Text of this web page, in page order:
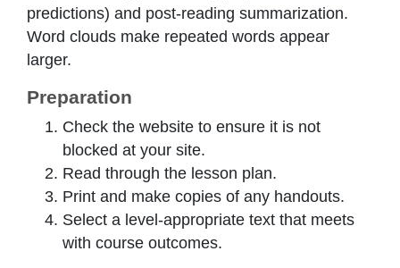
predictions) and post-reading summarization.
Word clouds make repeated words appear
larger.
Preparation
Check the website to ensure it is not
blocked at your site.
Read through the lesson plan.
Print and make copies of any handouts.
Select a level-appropriate text that meets
with course outcomes.